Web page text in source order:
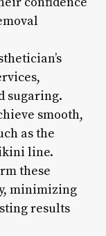
sugaring.
smooth,
as the
line.
these
minimizing
results